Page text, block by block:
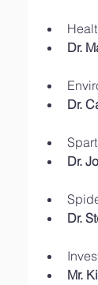
Dr.
Dr.
Dr.
Dr.
Mr.